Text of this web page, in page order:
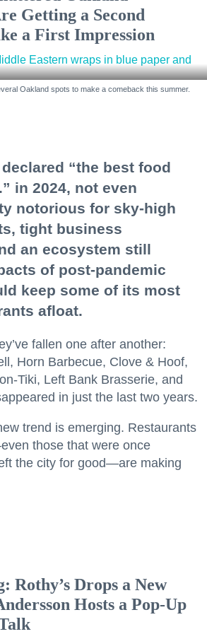
Getting a Second
a First Impression
Oakland spots to make a comeback this summer.
“the best food
in 2024, not even
notorious for sky-high
tight business
an ecosystem still
of post-pandemic
keep some of its most
afloat.
fallen one after another:
Horn Barbecue, Clove & Hoof,
Tiki, Left Bank Brasserie, and
in just the last two years.
trend is emerging. Restaurants
those that were once
the city for good—are making
Rothy’s Drops a New
Hosts a Pop-Up